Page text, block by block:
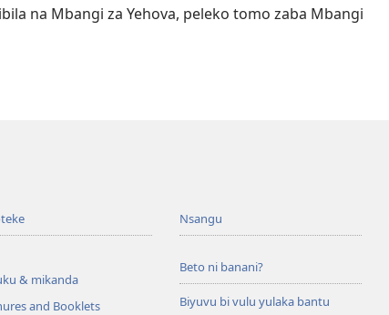
na Mbangi za Yehova, peleko tomo zaba Mbangi
& mikanda
and Booklets
Nsangu
Beto ni banani?
Biyuvu bi vulu yulaka bantu